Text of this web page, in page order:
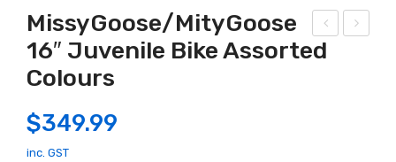
CHI
MissyGoose/MityGoose
16″ Juvenile Bike Assorted
Colours
$349.99
inc. GST